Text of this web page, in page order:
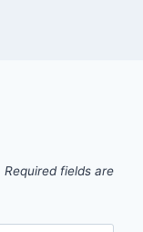
Required fields are